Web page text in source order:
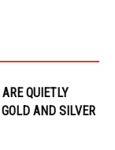
QUIETLY
AND SILVER